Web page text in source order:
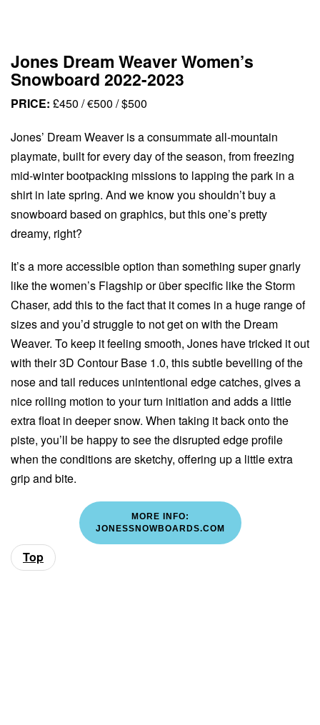
Jones Dream Weaver Women’s
Snowboard 2022-2023
PRICE: £450 / €500 / $500
Jones’ Dream Weaver is a consummate all-mountain
playmate, built for every day of the season, from freezing
mid-winter bootpacking missions to lapping the park in a
shirt in late spring. And we know you shouldn’t buy a
snowboard based on graphics, but this one’s pretty
dreamy, right?
It’s a more accessible option than something super gnarly
like the women’s Flagship or über specific like the Storm
Chaser, add this to the fact that it comes in a huge range of
sizes and you’d struggle to not get on with the Dream
Weaver. To keep it feeling smooth, Jones have tricked it out
with their 3D Contour Base 1.0, this subtle bevelling of the
nose and tail reduces unintentional edge catches, gives a
nice rolling motion to your turn initiation and adds a little
extra float in deeper snow. When taking it back onto the
piste, you’ll be happy to see the disrupted edge profile
when the conditions are sketchy, offering up a little extra
grip and bite.
MORE INFO:
JONESSNOWBOARDS.COM
Top